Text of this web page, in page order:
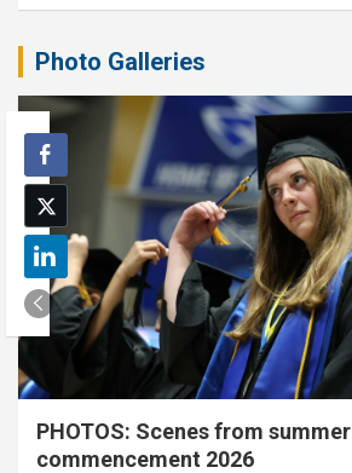
Photo Galleries
PHOTOS: Scenes from summer
commencement 2026